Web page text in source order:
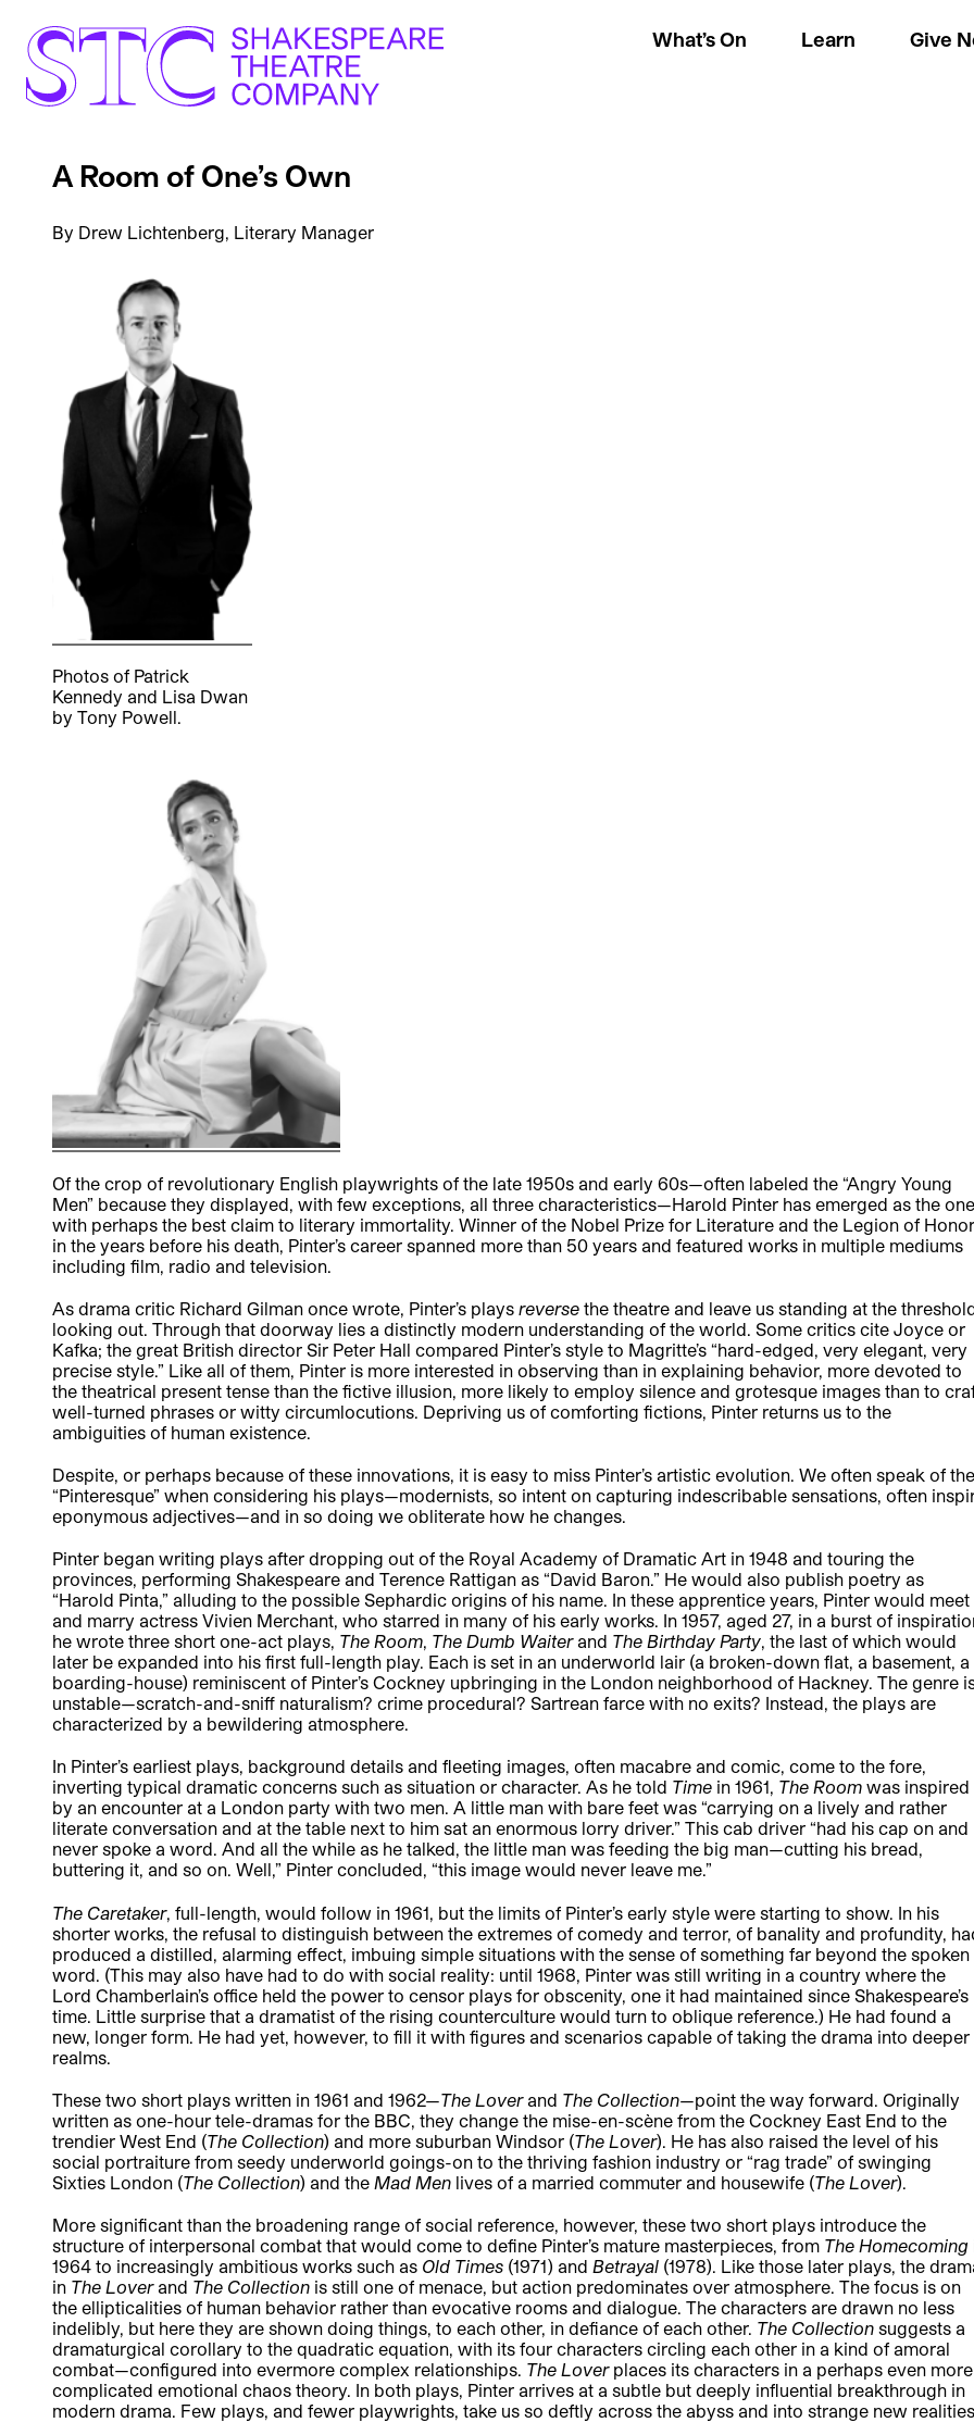
What’s On Learn Give
A Room of One’s Own
By Drew Lichtenberg, Literary Manager
Photos of Patrick
Kennedy and Lisa Dwan
by Tony Powell.
Of the crop of revolutionary English playwrights of the late 1950s and early 60s—often labeled the “Angry Young
Men” because they displayed, with few exceptions, all three characteristics—Harold Pinter has emerged as the one
with perhaps the best claim to literary immortality. Winner of the Nobel Prize for Literature and the Legion of Honor
in the years before his death, Pinter’s career spanned more than 50 years and featured works in multiple mediums
including film, radio and television.
As drama critic Richard Gilman once wrote, Pinter’s plays reverse the theatre and leave us standing at the
looking out. Through that doorway lies a distinctly modern understanding of the world. Some critics cite Joyce or
Kafka; the great British director Sir Peter Hall compared Pinter’s style to Magritte’s “hard-edged, very elegant, very
precise style.” Like all of them, Pinter is more interested in observing than in explaining behavior, more devoted to
the theatrical present tense than the fictive illusion, more likely to employ silence and grotesque images than to
well-turned phrases or witty circumlocutions. Depriving us of comforting fictions, Pinter returns us to the
ambiguities of human existence.
Despite, or perhaps because of these innovations, it is easy to miss Pinter’s artistic evolution. We often speak of the
“Pinteresque” when considering his plays—modernists, so intent on capturing indescribable sensations, often
eponymous adjectives—and in so doing we obliterate how he changes.
Pinter began writing plays after dropping out of the Royal Academy of Dramatic Art in 1948 and touring the
provinces, performing Shakespeare and Terence Rattigan as “David Baron.” He would also publish poetry as
“Harold Pinta,” alluding to the possible Sephardic origins of his name. In these apprentice years, Pinter would meet
and marry actress Vivien Merchant, who starred in many of his early works. In 1957, aged 27, in a burst of
he wrote three short one-act plays, The Room, The Dumb Waiterand The Birthday Party, the last of which would
later be expanded into his first full-length play. Each is set in an underworld lair (a broken-down flat, a basement, a
boarding-house) reminiscent of Pinter’s Cockney upbringing in the London neighborhood of Hackney. The genre
unstable—scratch-and-sniff naturalism? crime procedural? Sartrean farce with no exits? Instead, the plays are
characterized by a bewildering atmosphere.
In Pinter’s earliest plays, background details and fleeting images, often macabre and comic, come to the fore,
inverting typical dramatic concerns such as situation or character. As he told Time in 1961, The Room was inspired
by an encounter at a London party with two men. A little man with bare feet was “carrying on a lively and rather
literate conversation and at the table next to him sat an enormous lorry driver.” This cab driver “had his cap on and
never spoke a word. And all the while as he talked, the little man was feeding the big man—cutting his bread,
buttering it, and so on. Well,” Pinter concluded, “this image would never leave me.”
The Caretaker, full-length, would follow in 1961, but the limits of Pinter’s early style were starting to show. In his
shorter works, the refusal to distinguish between the extremes of comedy and terror, of banality and profundity,
produced a distilled, alarming effect, imbuing simple situations with the sense of something far beyond the spoken
word. (This may also have had to do with social reality: until 1968, Pinter was still writing in a country where the
Lord Chamberlain’s office held the power to censor plays for obscenity, one it had maintained since Shakespeare’s
time. Little surprise that a dramatist of the rising counterculture would turn to oblique reference.) He had found a
new, longer form. He had yet, however, to fill it with figures and scenarios capable of taking the drama into deeper
realms.
These two short plays written in 1961 and 1962—The Loverand The Collection—point the way forward. Originally
written as one-hour tele-dramas for the BBC, they change the mise-en-scène from the Cockney East End to the
trendier West End (The Collection) and more suburban Windsor (The Lover). He has also raised the level of his
social portraiture from seedy underworld goings-on to the thriving fashion industry or “rag trade” of swinging
Sixties London (The Collection) and the Mad Men lives of a married commuter and housewife (The Lover).
More significant than the broadening range of social reference, however, these two short plays introduce the
structure of interpersonal combat that would come to define Pinter’s mature masterpieces, from The Homecoming
1964 to increasingly ambitious works such as Old Times (1971) and Betrayal (1978). Like those later plays, the
in The Loverand The Collection is still one of menace, but action predominates over atmosphere. The focus is on
the ellipticalities of human behavior rather than evocative rooms and dialogue. The characters are drawn no less
indelibly, but here they are shown doing things, to each other, in defiance of each other. The Collection suggests a
dramaturgical corollary to the quadratic equation, with its four characters circling each other in a kind of amoral
combat—configured into evermore complex relationships. The Lover places its characters in a perhaps even more
complicated emotional chaos theory. In both plays, Pinter arrives at a subtle but deeply influential breakthrough in
modern drama. Few plays, and fewer playwrights, take us so deftly across the abyss and into strange new